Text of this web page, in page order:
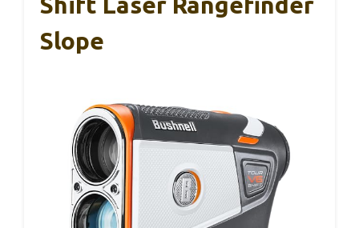
Slope